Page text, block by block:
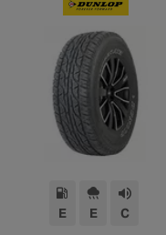
E E C